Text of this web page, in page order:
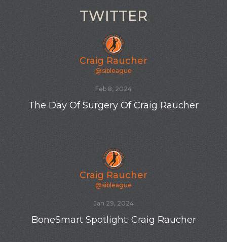
TWITTER
Craig Raucher
@sibleague
Feb 8, 2024
The Day Of Surgery Of Craig Raucher
Craig Raucher
@sibleague
Jan 29, 2024
BoneSmart Spotlight: Craig Raucher